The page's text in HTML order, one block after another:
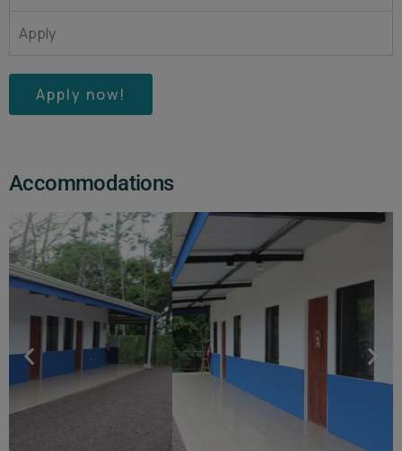
Apply
Apply now!
Accommodations